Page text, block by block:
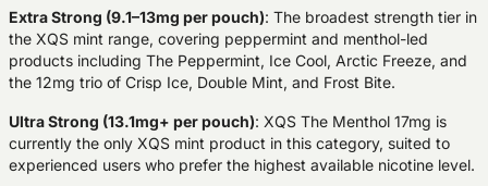
Extra Strong (9.1–13mg per pouch): The broadest strength tier in
the XQS mint range, covering peppermint and menthol-led
products including The Peppermint, Ice Cool, Arctic Freeze, and
the 12mg trio of Crisp Ice, Double Mint, and Frost Bite.
Ultra Strong (13.1mg+ per pouch): XQS The Menthol 17mg is
currently the only XQS mint product in this category, suited to
experienced users who prefer the highest available nicotine level.